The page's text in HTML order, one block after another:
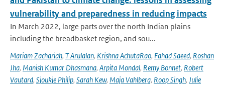
vulnerability and preparedness in reducing impacts
In March 2022, large parts over the north Indian plains
including the breadbasket region, and sou...
Mariam Zachariah, T Arulalan, Krishna AchutaRao, Fahad Saeed, Roshan
Jha, Manish Kumar Dhasmana, Arpita Mondal, Remy Bonnet, Robert
Vautard, Sjoukje Philip, Sarah Kew, Maja Vahlberg, Roop Singh, Julie